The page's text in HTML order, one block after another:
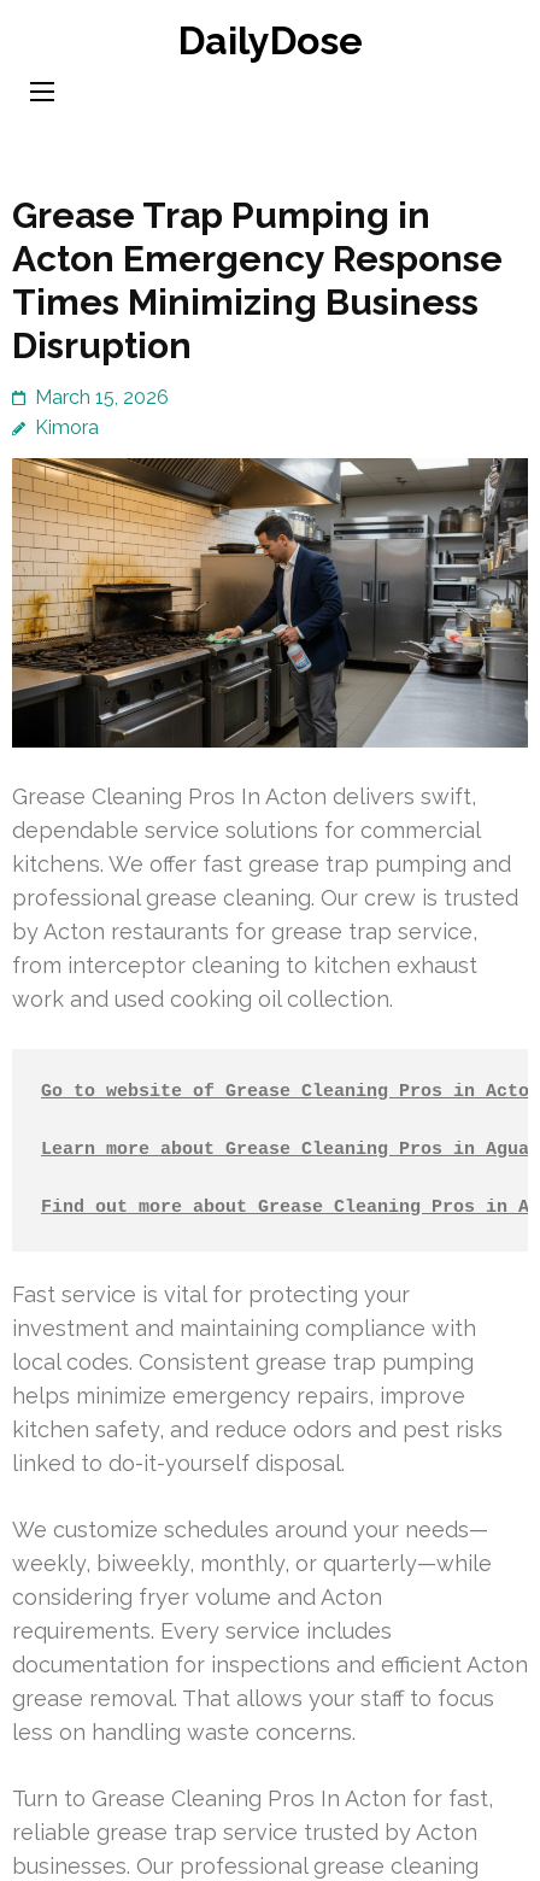
content
DailyDose
Grease Trap Pumping in
Acton Emergency Response
Times Minimizing Business
Disruption
March 15, 2026
Kimora
Grease Cleaning Pros In Acton delivers swift,
dependable service solutions for commercial
kitchens. We offer fast grease trap pumping and
professional grease cleaning. Our crew is trusted
by Acton restaurants for grease trap service,
from interceptor cleaning to kitchen exhaust
work and used cooking oil collection.
Go to website of Grease Cleaning Pros in Acton
Learn more about Grease Cleaning Pros in Agua
Find out more about Grease Cleaning Pros in
Fast service is vital for protecting your
investment and maintaining compliance with
local codes. Consistent grease trap pumping
helps minimize emergency repairs, improve
kitchen safety, and reduce odors and pest risks
linked to do-it-yourself disposal.
We customize schedules around your needs—
weekly, biweekly, monthly, or quarterly—while
considering fryer volume and Acton
requirements. Every service includes
documentation for inspections and efficient Acton
grease removal. That allows your staff to focus
less on handling waste concerns.
Turn to Grease Cleaning Pros In Acton for fast,
reliable grease trap service trusted by Acton
businesses. Our professional grease cleaning